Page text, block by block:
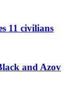
11 civilians
and Azov